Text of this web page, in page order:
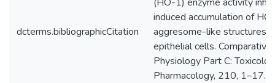
dcterms.bibliographicCitation
induced accumulation of
aggresome-like structures
epithelial cells.
Physiology Part C:
Pharmacology, 210, 1–17.